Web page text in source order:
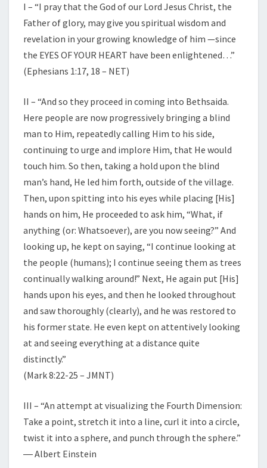
I – “I pray that the God of our Lord Jesus Christ, the
Father of glory, may give you spiritual wisdom and
revelation in your growing knowledge of him —since
the EYES OF YOUR HEART have been enlightened…”
(Ephesians 1:17, 18 – NET)
II – “And so they proceed in coming into Bethsaida.
Here people are now progressively bringing a blind
man to Him, repeatedly calling Him to his side,
continuing to urge and implore Him, that He would
touch him. So then, taking a hold upon the blind
man’s hand, He led him forth, outside of the village.
Then, upon spitting into his eyes while placing [His]
hands on him, He proceeded to ask him, “What, if
anything (or: Whatsoever), are you now seeing?” And
looking up, he kept on saying, “I continue looking at
the people (humans); I continue seeing them as trees
continually walking around!” Next, He again put [His]
hands upon his eyes, and then he looked throughout
and saw thoroughly (clearly), and he was restored to
his former state. He even kept on attentively looking
at and seeing everything at a distance quite
distinctly.”
(Mark 8:22-25 – JMNT)
III – “An attempt at visualizing the Fourth Dimension:
Take a point, stretch it into a line, curl it into a circle,
twist it into a sphere, and punch through the sphere.”
― Albert Einstein